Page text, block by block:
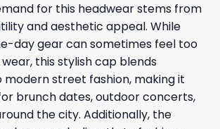
for this headwear stems from
and aesthetic appeal. While
day gear can sometimes feel too
this stylish cap blends
street fashion, making it
brunch dates, outdoor concerts,
the city. Additionally, the